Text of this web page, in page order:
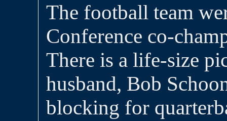
The football team
Conference co-
There is a life-size
husband, Bob
blocking for